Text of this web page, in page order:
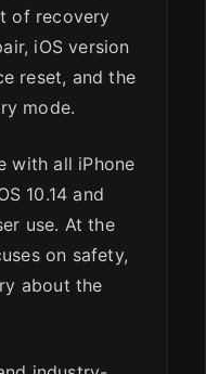
of recovery
iOS version
reset, and the
mode.
with all iPhone
10.14 and
use. At the
on safety,
about the